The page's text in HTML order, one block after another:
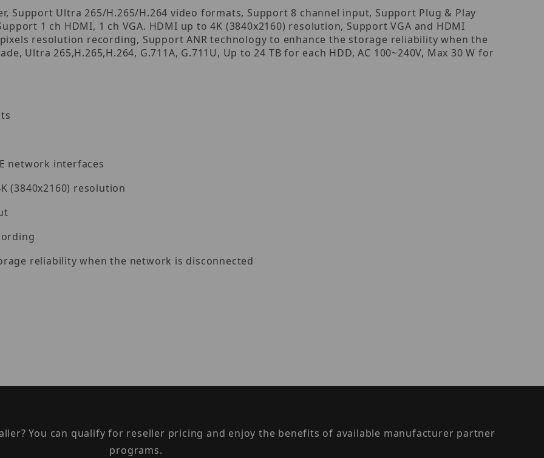
Support Ultra 265/H.265/H.264 video formats, Support 8 channel input, Support Plug & Play
1 ch HDMI, 1 ch VGA. HDMI up to 4K (3840x2160) resolution, Support VGA and HDMI
resolution recording, Support ANR technology to enhance the storage reliability when the
Ultra 265,H.265,H.264, G.711A, G.711U, Up to 24 TB for each HDD, AC 100~240V, Max 30 W for
network interfaces
(3840x2160) resolution
reliability when the network is disconnected
You can qualify for reseller pricing and enjoy the benefits of available manufacturer partner
programs.